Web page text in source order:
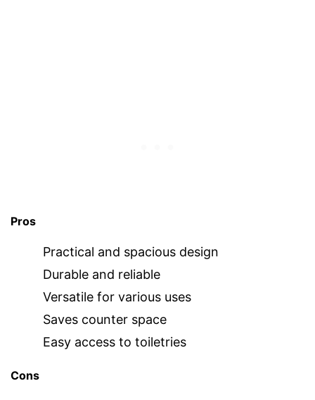
Pros
Practical and spacious design
Durable and reliable
Versatile for various uses
Saves counter space
Easy access to toiletries
Cons